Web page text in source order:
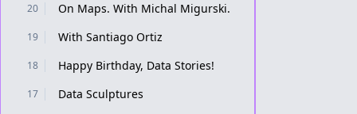
20 On Maps. With Michal Migurski.
19 With Santiago Ortiz
18 Happy Birthday, Data Stories!
17 Data Sculptures